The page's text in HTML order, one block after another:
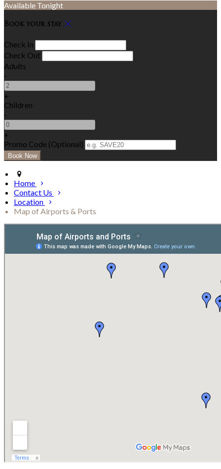
Available Tonight
Book your stay
Check In
Check Out
Adults
-
+
Children
-
+
Promo Code (Optional)
Home
Contact Us
Location
Map of Airports & Ports